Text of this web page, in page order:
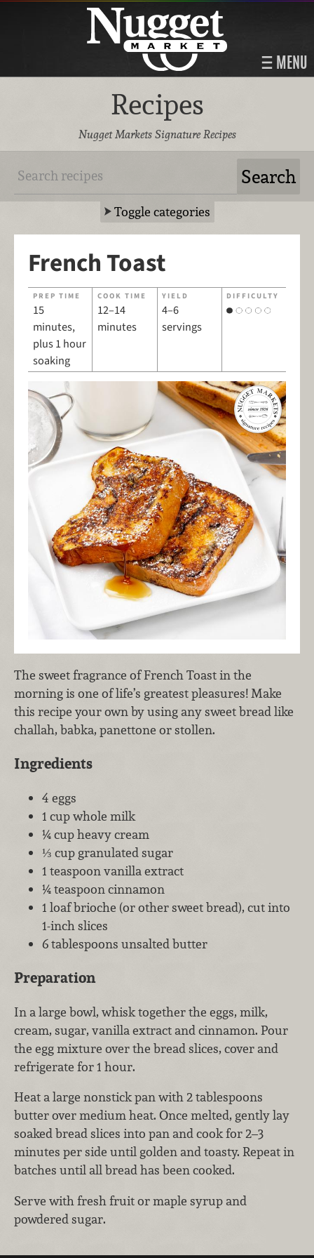
MENU
Recipes
Nugget Markets Signature Recipes
Toggle categories
French Toast
PREP TIME
15
minutes,
plus 1 hour
soaking
COOK TIME
12–14
minutes
YIELD
4–6
servings
DIFFICULTY
The sweet fragrance of French Toast in the
morning is one of life’s greatest pleasures! Make
this recipe your own by using any sweet bread like
challah, babka, panettone or stollen.
Ingredients
4 eggs
1 cup whole milk
¼ cup heavy cream
⅓ cup granulated sugar
1 teaspoon vanilla extract
¼ teaspoon cinnamon
1 loaf brioche (or other sweet bread), cut into
1-inch slices
6 tablespoons unsalted butter
Preparation
In a large bowl, whisk together the eggs, milk,
cream, sugar, vanilla extract and cinnamon. Pour
the egg mixture over the bread slices, cover and
refrigerate for 1 hour.
Heat a large nonstick pan with 2 tablespoons
butter over medium heat. Once melted, gently lay
soaked bread slices into pan and cook for 2–3
minutes per side until golden and toasty. Repeat in
batches until all bread has been cooked.
Serve with fresh fruit or maple syrup and
powdered sugar.